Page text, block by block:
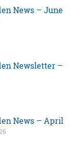
News – June
Newsletter –
News – April